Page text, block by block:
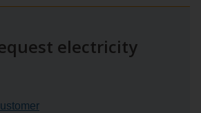
electricity